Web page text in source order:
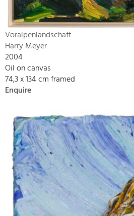
Voralpenlandschaft
Harry Meyer
2004
Oil on canvas
74,3 x 134 cm framed
Enquire